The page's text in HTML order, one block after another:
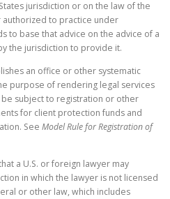
jurisdiction or on the law of the
to practice under
to base that advice on the advice of a
the jurisdiction to provide it.
an office or other systematic
purpose of rendering legal services
subject to registration or other
for client protection funds and
See Model Rule for Registration of
a U.S. or foreign lawyer may
in which the lawyer is not licensed
or other law, which includes